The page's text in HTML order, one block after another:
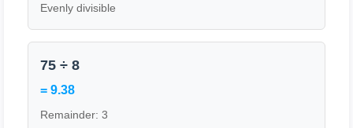
Evenly divisible
75 ÷ 8
= 9.38
Remainder: 3